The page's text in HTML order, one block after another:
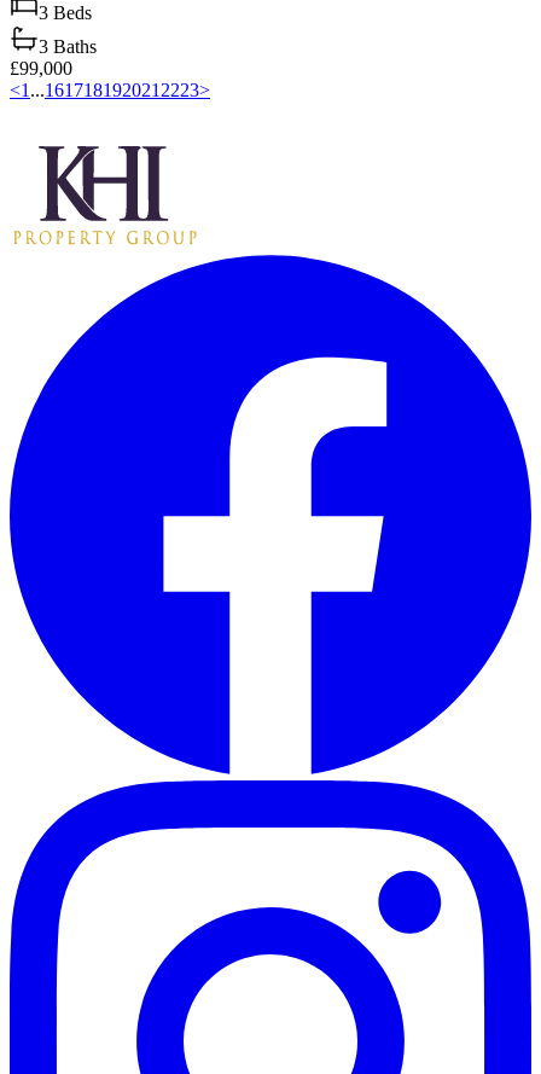
3 Beds
3 Baths
£99,000
<1 ...161718192021 2223>